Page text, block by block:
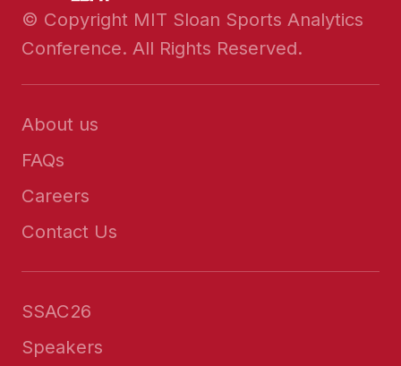
© Copyright MIT Sloan Sports Analytics
Conference. All Rights Reserved.
About us
FAQs
Careers
Contact Us
SSAC26
Speakers